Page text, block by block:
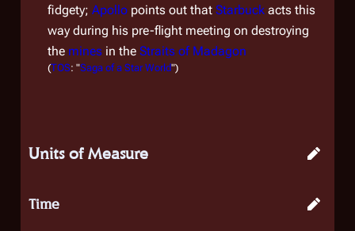
fidgety; Apollo points out that Starbuck acts this
way during his pre-flight meeting on destroying
the mines in the Straits of Madagon
(TOS: "Saga of a Star World")
Units of Measure
Time